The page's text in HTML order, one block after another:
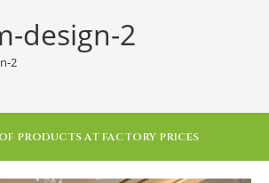
design-2
2
PRODUCTS AT FACTORY PRICES